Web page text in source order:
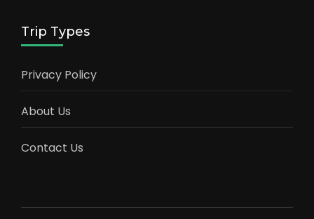
Trip Types
Privacy Policy
About Us
Contact Us